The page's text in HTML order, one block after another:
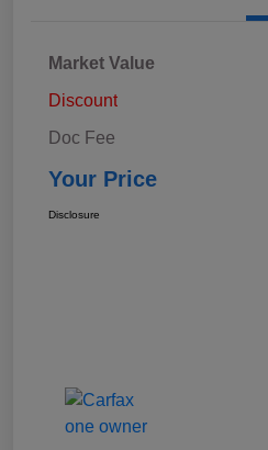
Market Value
Discount
Doc Fee
Your Price
Disclosure